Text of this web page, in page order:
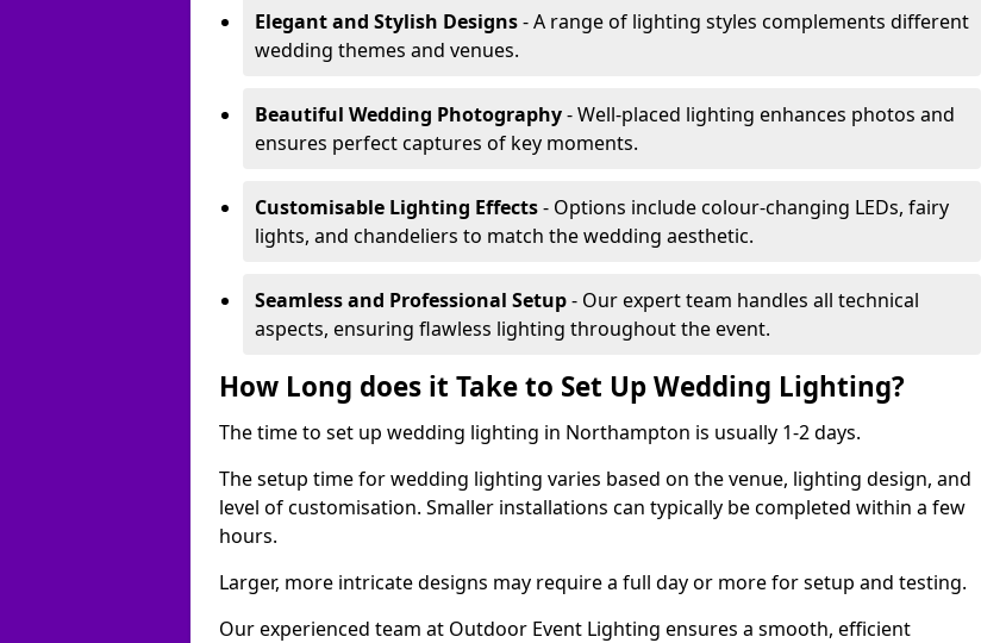
Elegant and Stylish Designs- A range of lighting styles complements different
wedding themes and venues.
Beautiful Wedding Photography- Well-placed lighting enhances photos and
ensures perfect captures of key moments.
Customisable Lighting Effects- Options include colour-changing LEDs, fairy
lights, and chandeliers to match the wedding aesthetic.
Seamless and Professional Setup- Our expert team handles all technical
aspects, ensuring flawless lighting throughout the event.
How Long does it Take to Set Up Wedding Lighting?
The time to set up wedding lighting in Northampton is usually 1-2 days.
The setup time for wedding lighting varies based on the venue, lighting design, and
level of customisation. Smaller installations can typically be completed within a few
hours.
Larger, more intricate designs may require a full day or more for setup and testing.
Our experienced team at Outdoor Event Lighting ensures a smooth, efficient